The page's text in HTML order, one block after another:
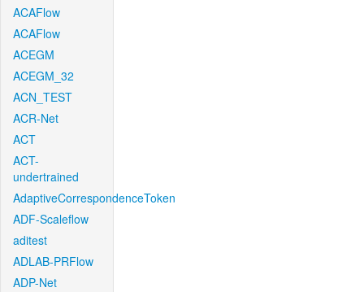
ACAFlow
ACAFlow
ACEGM
ACEGM_32
ACN_TEST
ACR-Net
ACT
ACT-
undertrained
AdaptiveCorrespondenceToken
ADF-Scaleflow
aditest
ADLAB-PRFlow
ADP-Net